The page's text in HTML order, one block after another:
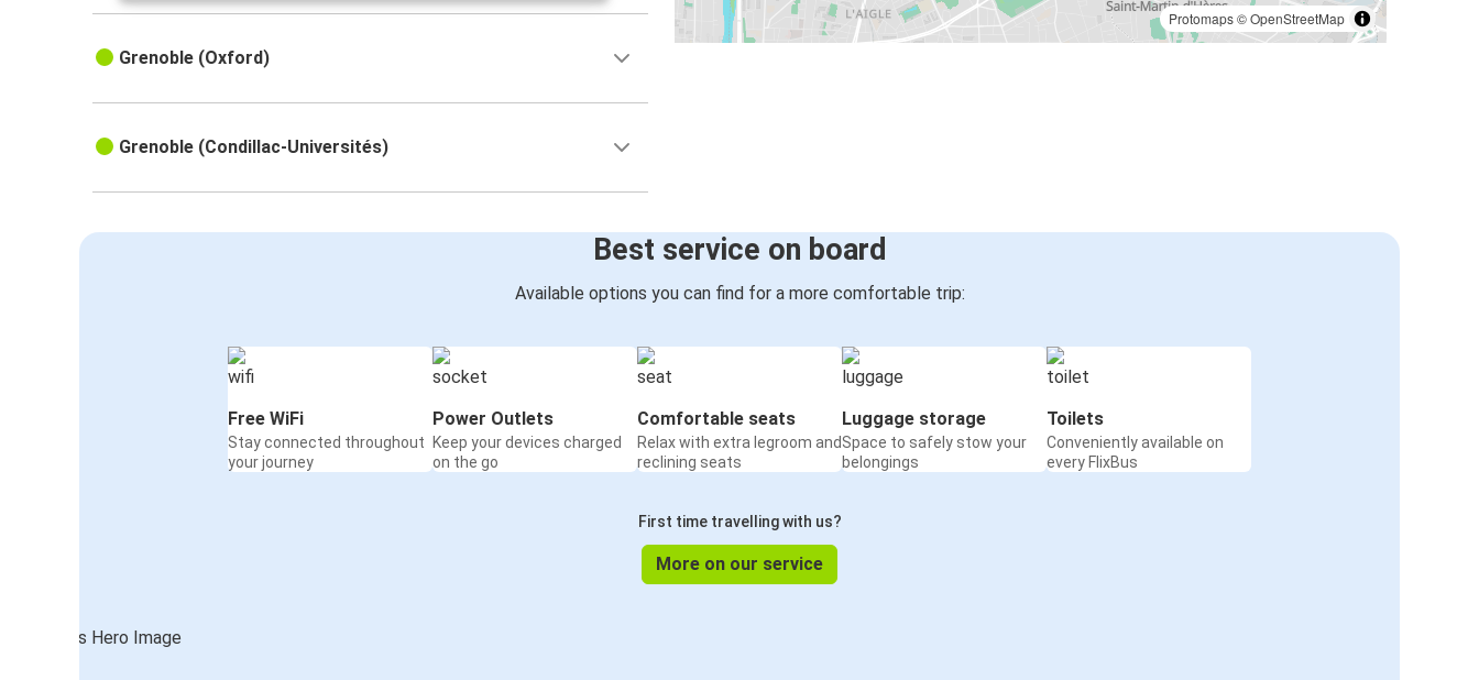
Protomaps©OpenStreetMap
Grenoble (Oxford)
Grenoble (Condillac-Universités)
Best service on board
Available options you can find for a more comfortable trip:
Free WiFi
Stay connected throughout
your journey
Power Outlets
Keep your devices charged
on the go
Comfortable seats
Relax with extra legroom and
reclining seats
Luggage storage
Space to safely stow your
belongings
Toilets
Conveniently available on
every FlixBus
First time travelling with us?
More on our service